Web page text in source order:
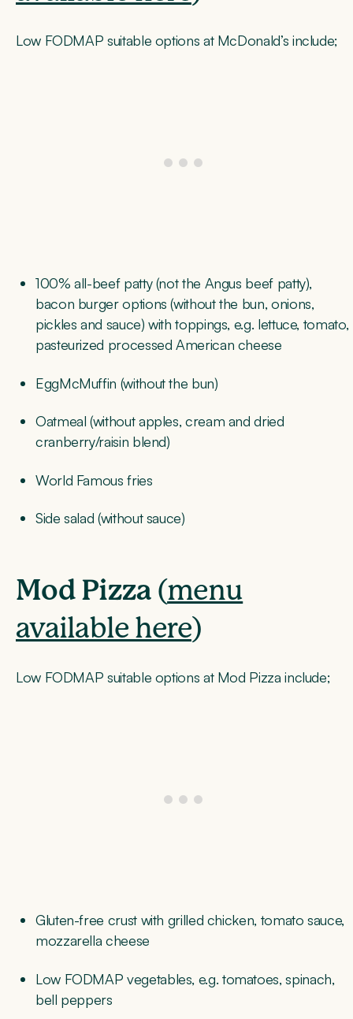
Low FODMAP suitable options at McDonald’s include;
100% all-beef patty (not the Angus beef patty),
bacon burger options (without the bun, onions,
pickles and sauce) with toppings, e.g. lettuce, tomato,
pasteurized processed American cheese
EggMcMuffin (without the bun)
Oatmeal (without apples, cream and dried
cranberry/raisin blend)
World Famous fries
Side salad (without sauce)
Mod Pizza (menu
available here)
Low FODMAP suitable options at Mod Pizza include;
Gluten-free crust with grilled chicken, tomato sauce,
mozzarella cheese
Low FODMAP vegetables, e.g. tomatoes, spinach,
bell peppers